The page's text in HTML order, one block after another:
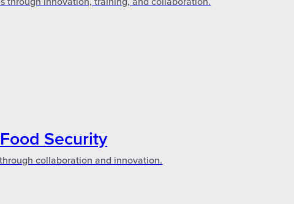
Security
collaboration and innovation.